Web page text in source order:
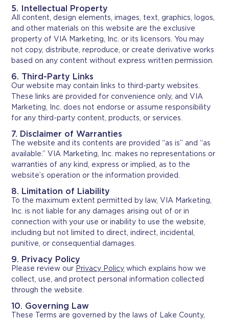
5. Intellectual Property
All content, design elements, images, text, graphics, logos,
and other materials on this website are the exclusive
property of VIA Marketing, Inc. or its licensors. You may
not copy, distribute, reproduce, or create derivative works
based on any content without express written permission.
6. Third-Party Links
Our website may contain links to third-party websites.
These links are provided for convenience only, and VIA
Marketing, Inc. does not endorse or assume responsibility
for any third-party content, products, or services.
7. Disclaimer of Warranties
The website and its contents are provided “as is” and “as
available.” VIA Marketing, Inc. makes no representations or
warranties of any kind, express or implied, as to the
website’s operation or the information provided.
8. Limitation of Liability
To the maximum extent permitted by law, VIA Marketing,
Inc. is not liable for any damages arising out of or in
connection with your use or inability to use the website,
including but not limited to direct, indirect, incidental,
punitive, or consequential damages.
9. Privacy Policy
Please review our Privacy Policy which explains how we
collect, use, and protect personal information collected
through the website.
10. Governing Law
These Terms are governed by the laws of Lake County,